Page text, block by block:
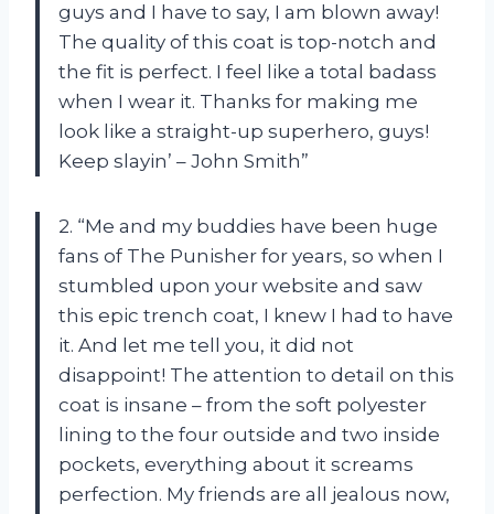
guys and I have to say, I am blown away!
The quality of this coat is top-notch and
the fit is perfect. I feel like a total badass
when I wear it. Thanks for making me
look like a straight-up superhero, guys!
Keep slayin’ – John Smith”
2. “Me and my buddies have been huge
fans of The Punisher for years, so when I
stumbled upon your website and saw
this epic trench coat, I knew I had to have
it. And let me tell you, it did not
disappoint! The attention to detail on this
coat is insane – from the soft polyester
lining to the four outside and two inside
pockets, everything about it screams
perfection. My friends are all jealous now,